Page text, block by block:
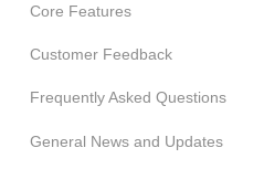
Core Features
Customer Feedback
Frequently Asked Questions
General News and Updates